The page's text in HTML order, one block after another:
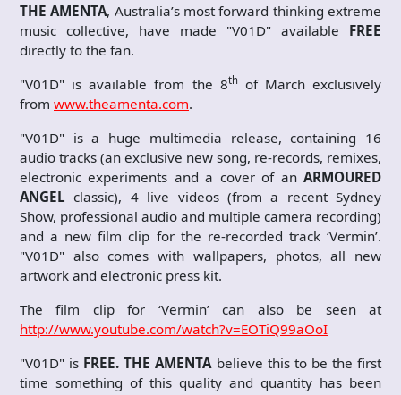
THE AMENTA, Australia’s most forward thinking extreme
music collective, have made "V01D" available FREE
directly to the fan.
"V01D" is available from the 8th of March exclusively
from www.theamenta.com.
"V01D" is a huge multimedia release, containing 16
audio tracks (an exclusive new song, re-records, remixes,
electronic experiments and a cover of an ARMOURED
ANGELclassic), 4 live videos (from a recent Sydney
Show, professional audio and multiple camera recording)
and a new film clip for the re-recorded track ‘Vermin’.
"V01D" also comes with wallpapers, photos, all new
artwork and electronic press kit.
The film clip for ‘Vermin’ can also be seen at
http://www.youtube.com/watch?v=EOTiQ99aOoI
"V01D" is FREE. THE AMENTA believe this to be the first
time something of this quality and quantity has been